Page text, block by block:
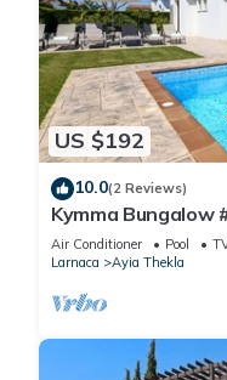
US $192
10.0(2 Reviews)
Kymma Bungalow
bungalow
Air Conditioner Pool
Larnaca
Ayia Thekla